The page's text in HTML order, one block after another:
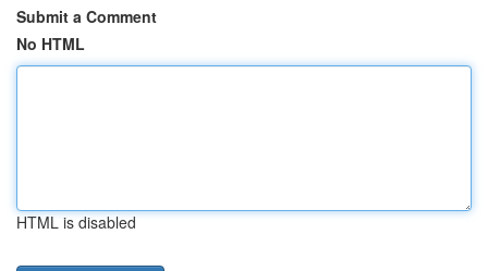
Submit a Comment
No HTML
HTML is disabled